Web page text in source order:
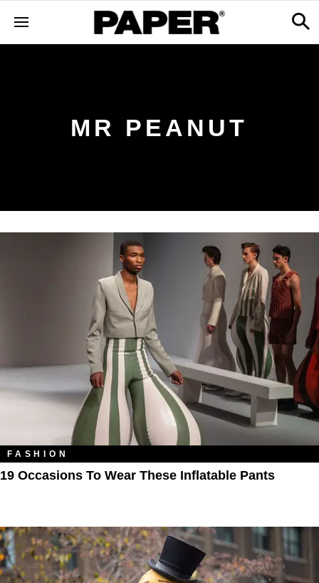
MR PEANUT
FASHION
19 Occasions To Wear These Inflatable Pants